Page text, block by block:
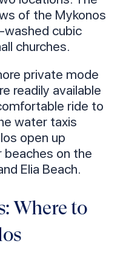
of the Mykonos
cubic
churches.
private mode
readily available
ride to
water taxis
open up
beaches on the
Elia Beach.
Where to